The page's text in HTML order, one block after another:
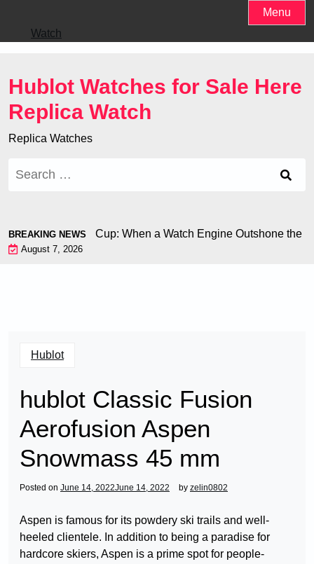
content
Menu
Watch
Hublot Watches for Sale Here
Replica Watch
Replica Watches
for:
BREAKING NEWS
at the World Cup: When a Watch Engine Outshone the
August 7, 2026
Hublot
hublot Classic Fusion
Aerofusion Aspen
Snowmass 45 mm
Posted on June 14, 2022June 14, 2022 by zelin0802
Aspen is famous for its powdery ski trails and well-
heeled clientele. In addition to being a paradise for
hardcore skiers, Aspen is a prime spot for people-